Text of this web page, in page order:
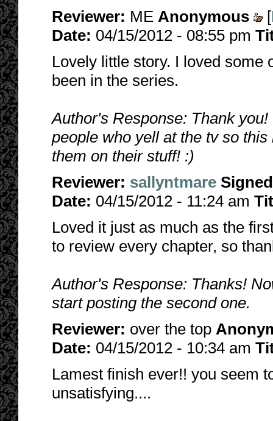
Reviewer: ME Anonymous [
Date: 04/15/2012 - 08:55 pm
Lovely little story. I loved some
been in the series.
Author's Response: Thank
people who yell at the tv so
them on their stuff! :)
Reviewer: sallyntmare Signed
Date: 04/15/2012 - 11:24 am
Loved it just as much as the
to review every chapter, so
Author's Response: Thanks!
start posting the second one.
Reviewer: over the top
Date: 04/15/2012 - 10:34 am
Lamest finish ever!! you seem
unsatisfying....